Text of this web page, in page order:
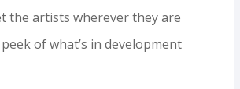
the artists wherever they are
of what’s in development